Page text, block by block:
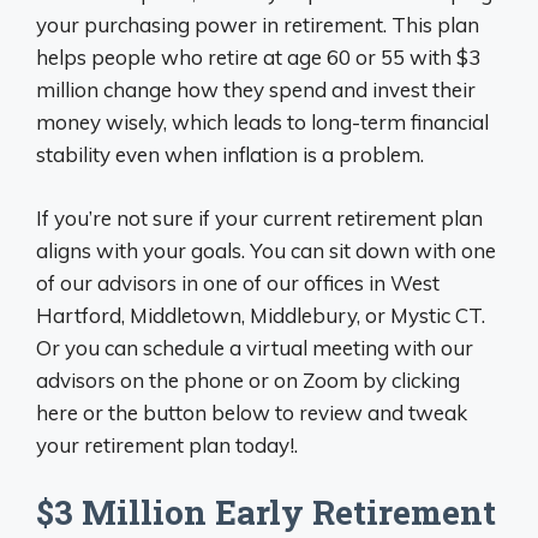
your purchasing power in retirement. This plan
helps people who retire at age 60 or 55 with $3
million change how they spend and invest their
money wisely, which leads to long-term financial
stability even when inflation is a problem.
If you’re not sure if your current retirement plan
aligns with your goals. You can sit down with one
of our advisors in one of our offices in West
Hartford, Middletown, Middlebury, or Mystic CT.
Or you can schedule a virtual meeting with our
advisors on the phone or on Zoom by clicking
here or the button below to review and tweak
your retirement plan today!.
$3 Million Early Retirement